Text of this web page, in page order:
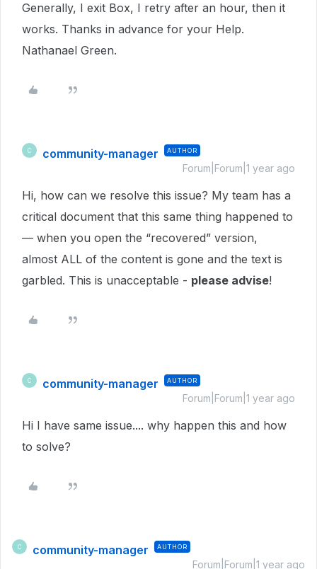
Generally, I exit Box, I retry after an hour, then it
works. Thanks in advance for your Help.
Nathanael Green.
C community-manager AUTHOR
Forum|Forum|1 year ago
Hi, how can we resolve this issue? My team has a
critical document that this same thing happened to
— when you open the “recovered” version,
almost ALL of the content is gone and the text is
garbled. This is unacceptable - please advise!
C community-manager AUTHOR
Forum|Forum|1 year ago
Hi I have same issue.... why happen this and how
to solve?
C community-manager AUTHOR
Forum|Forum|1 year ago